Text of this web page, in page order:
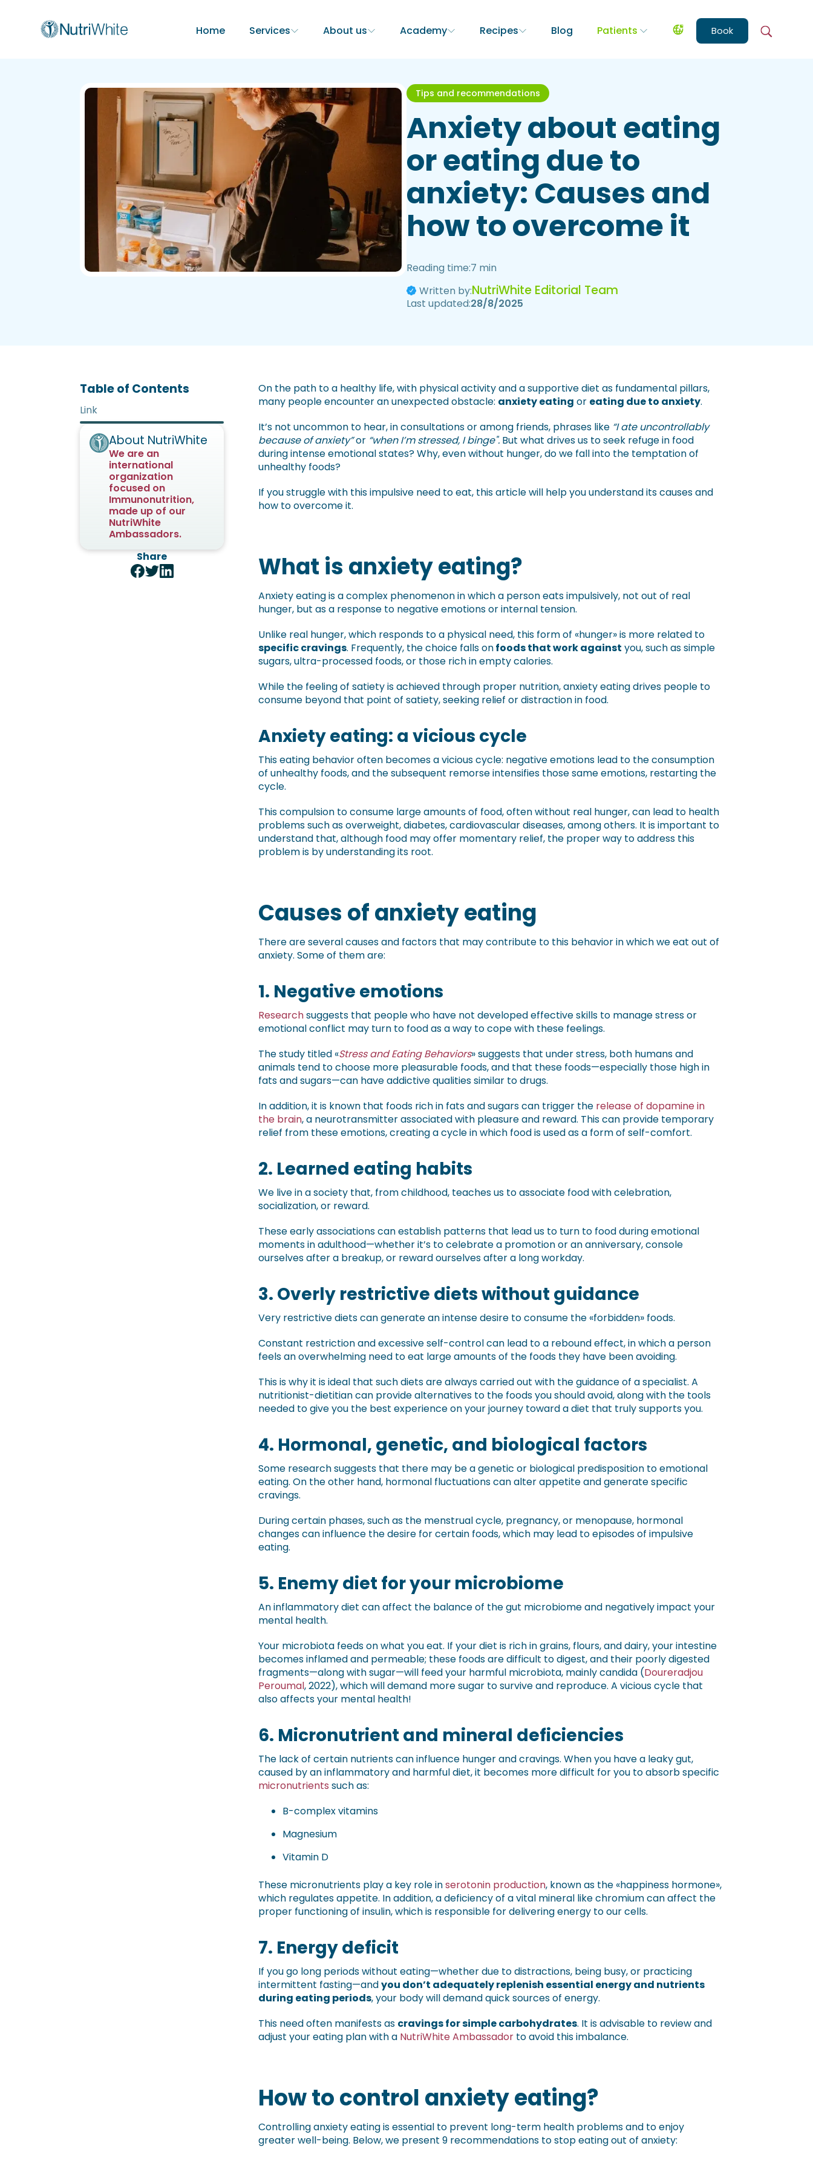
Home Services About us Academy Recipes Blog Patients Book
Tips and recommendations
Anxiety about eating
or eating due to
anxiety: Causes and
how to overcome it
Reading time:7 min
Written by:NutriWhite Editorial Team
Last updated:28/8/2025
Table of Contents
Link
About NutriWhite
We are an
international
organization
focused on
Immunonutrition,
made up of our
NutriWhite
Ambassadors.
Share
On the path to a healthy life, with physical activity and a supportive diet as fundamental pillars,
many people encounter an unexpected obstacle: anxiety eating or eating due to anxiety.
It’s not uncommon to hear, in consultations or among friends, phrases like “I ate uncontrollably
because of anxiety”or “when I’m stressed, I binge".But what drives us to seek refuge in food
during intense emotional states? Why, even without hunger, do we fall into the temptation of
unhealthy foods?
If you struggle with this impulsive need to eat, this article will help you understand its causes and
how to overcome it.
What is anxiety eating?
Anxiety eating is a complex phenomenon in which a person eats impulsively, not out of real
hunger, but as a response to negative emotions or internal tension.
Unlike real hunger, which responds to a physical need, this form of «hunger» is more related to
specific cravings. Frequently, the choice falls onfoods that work against you, such as simple
sugars, ultra-processed foods, or those rich in empty calories.
While the feeling of satiety is achieved through proper nutrition, anxiety eating drives people to
consume beyond that point of satiety, seeking relief or distraction in food.
Anxiety eating: a vicious cycle
This eating behavior often becomes a vicious cycle: negative emotions lead to the consumption
of unhealthy foods, and the subsequent remorse intensifies those same emotions, restarting the
cycle.
This compulsion to consume large amounts of food, often without real hunger, can lead to health
problems such as overweight, diabetes, cardiovascular diseases, among others. It is important to
understand that, although food may offer momentary relief, the proper way to address this
problem is by understanding its root.
Causes of anxiety eating
There are several causes and factors that may contribute to this behavior in which we eat out of
anxiety. Some of them are:
1. Negative emotions
Researchsuggests that people who have not developed effective skills to manage stress or
emotional conflict may turn to food as a way to cope with these feelings.
The study titled «Stress and Eating Behaviors» suggests that under stress, both humans and
animals tend to choose more pleasurable foods, and that these foods—especially those high in
fats and sugars—can have addictive qualities similar to drugs.
In addition, it is known that foods rich in fats and sugars can trigger the release of dopamine in
the brain, a neurotransmitter associated with pleasure and reward. This can provide temporary
relief from these emotions, creating a cycle in which food is used as a form of self-comfort.
2. Learned eating habits
We live in a society that, from childhood, teaches us to associate food with celebration,
socialization, or reward.
These early associations can establish patterns that lead us to turn to food during emotional
moments in adulthood—whether it’s to celebrate a promotion or an anniversary, console
ourselves after a breakup, or reward ourselves after a long workday.
3. Overly restrictive diets without guidance
Very restrictive diets can generate an intense desire to consume the «forbidden» foods.
Constant restriction and excessive self-control can lead to a rebound effect, in which a person
feels an overwhelming need to eat large amounts of the foods they have been avoiding.
This is why it is ideal that such diets are always carried out with the guidance of a specialist. A
nutritionist-dietitian can provide alternatives to the foods you should avoid, along with the tools
needed to give you the best experience on your journey toward a diet that truly supports you.
4. Hormonal, genetic, and biological factors
Some research suggests that there may be a genetic or biological predisposition to emotional
eating. On the other hand, hormonal fluctuations can alter appetite and generate specific
cravings.
During certain phases, such as the menstrual cycle, pregnancy, or menopause, hormonal
changes can influence the desire for certain foods, which may lead to episodes of impulsive
eating.
5. Enemy diet for your microbiome
An inflammatory diet can affect the balance of the gut microbiome and negatively impact your
mental health.
Your microbiota feeds on what you eat. If your diet is rich in grains, flours, and dairy, your intestine
becomes inflamed and permeable; these foods are difficult to digest, and their poorly digested
fragments—along with sugar—will feed your harmful microbiota, mainly candida (Doureradjou
Peroumal, 2022), which will demand more sugar to survive and reproduce. A vicious cycle that
also affects your mental health!
6. Micronutrient and mineral deficiencies
The lack of certain nutrients can influence hunger and cravings. When you have a leaky gut,
caused by an inflammatory and harmful diet, it becomes more difficult for you to absorb specific
micronutrients such as:
B-complex vitamins
Magnesium
Vitamin D
These micronutrients play a key role inserotonin production, known as the «happiness hormone»,
which regulates appetite. In addition, a deficiency of a vital mineral like chromium can affect the
proper functioning of insulin, which is responsible for delivering energy to our cells.
7. Energy deficit
If you go long periods without eating—whether due to distractions, being busy, or practicing
intermittent fasting—andyou don’t adequately replenish essential energy and nutrients
during eating periods, your body will demand quick sources of energy.
This need often manifests as cravings for simple carbohydrates. It is advisable to review and
adjust your eating plan with a NutriWhite Ambassadorto avoid this imbalance.
How to control anxiety eating?
Controlling anxiety eating is essential to prevent long-term health problems and to enjoy
greater well-being. Below, we present 9 recommendations to stop eating out of anxiety: